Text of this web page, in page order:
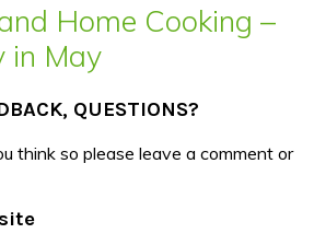
Home Cooking –
in May
QUESTIONS?
think so please leave a comment or